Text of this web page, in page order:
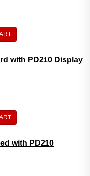
with PD210 Display
with PD210